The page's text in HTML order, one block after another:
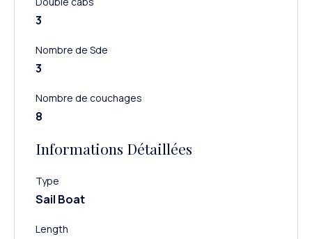
3
Nombre de Sde
3
Nombre de couchages
8
Informations Détaillées
Type
Sail Boat
Length